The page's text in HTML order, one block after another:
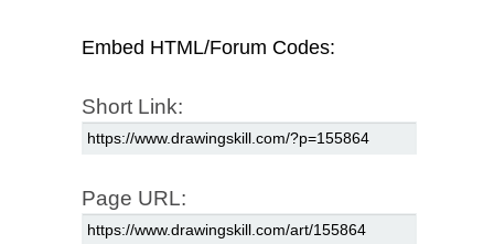
Embed HTML/Forum Codes:
Short Link:
Page URL: